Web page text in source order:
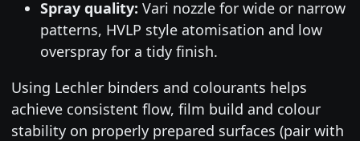
Spray quality: Vari nozzle for wide or narrow
patterns, HVLP style atomisation and low
overspray for a tidy finish.
Using Lechler binders and colourants helps
achieve consistent flow, film build and colour
stability on properly prepared surfaces (pair with